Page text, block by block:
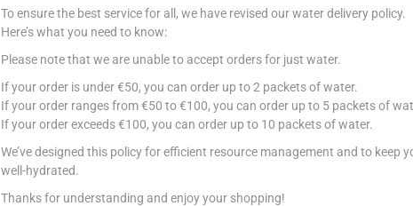
Out Of Stock
To ensure the best service for all, we have revised our water delivery policy.
Here’s what you need to know:
Please note that we are unable to accept orders for just water.
If your order is under €50, you can order up to 2 packets of water.
If your order ranges from €50 to €100, you can order up to 5 packets of
If your order exceeds €100, you can order up to 10 packets of water.
We’ve designed this policy for efficient resource management and to keep
well-hydrated.
Thanks for understanding and enjoy your shopping!